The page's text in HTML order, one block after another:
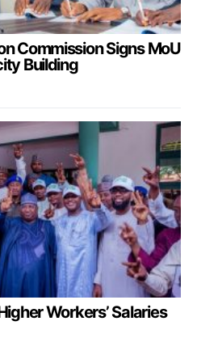
Commission Signs MoU
Building
Workers’ Salaries